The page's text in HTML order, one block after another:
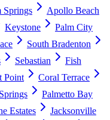
Springs
Apollo Beach
Keystone
Palm City
South Bradenton
Sebastian
Fish
Point
Coral Terrace
Palmetto Bay
Estates
Jacksonville